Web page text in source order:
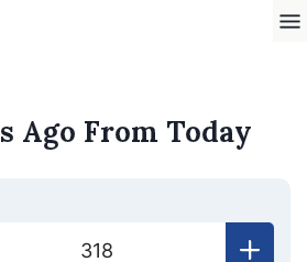
Ago From Today